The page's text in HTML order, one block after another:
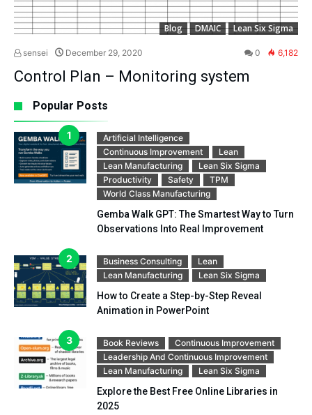
Blog DMAIC Lean Six Sigma
sensei December 29, 2020 0 6,182
Control Plan – Monitoring system
Popular Posts
Artificial Intelligence
Continuous Improvement
Lean
Lean Manufacturing
Lean Six Sigma
Productivity
Safety
TPM
World Class Manufacturing
Gemba Walk GPT: The Smartest Way to Turn
Observations Into Real Improvement
Business Consulting
Lean
Lean Manufacturing
Lean Six Sigma
How to Create a Step-by-Step Reveal
Animation in PowerPoint
Book Reviews
Continuous Improvement
Leadership And Continuous Improvement
Lean Manufacturing
Lean Six Sigma
Explore the Best Free Online Libraries in
2025